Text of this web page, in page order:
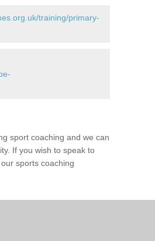
training/primary-
sport coaching and we can
If you wish to speak to
sports coaching